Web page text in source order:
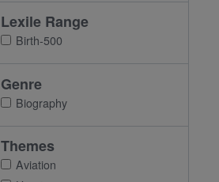
Lexile Range
Birth-500
Genre
Biography
Themes
Aviation